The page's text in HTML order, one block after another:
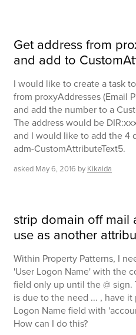
Get address from
and add to
I would like to create a task
from proxyAddresses (Email
and add the number to a
The address would be
and I would like to add the 4
adm-CustomAttributeText5.
asked May 6, 2016 by Kikaida
strip domain off mail
use as another
Within Property Patterns, I
'User Logon Name' with the
field only up until the @
is due to the need ... , have
Logon Name field with
How can I do this?